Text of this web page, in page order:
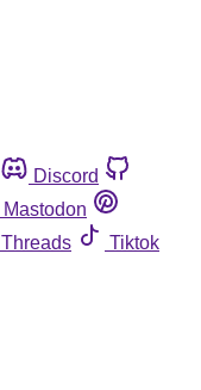
Discord
Mastodon
Threads
Tiktok